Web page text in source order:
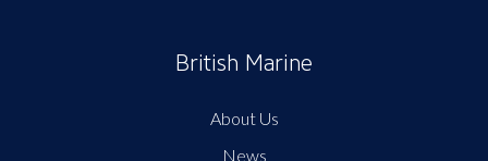
British Marine
About Us
News